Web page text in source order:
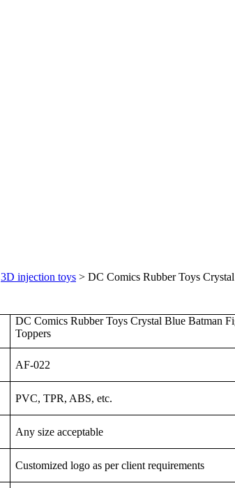
3D injection toys > DC Comics Rubber Toys
DC Comics Rubber Toys Crystal Blue Batman
Toppers
AF-022
PVC, TPR, ABS, etc.
Any size acceptable
Customized logo as per client requirements